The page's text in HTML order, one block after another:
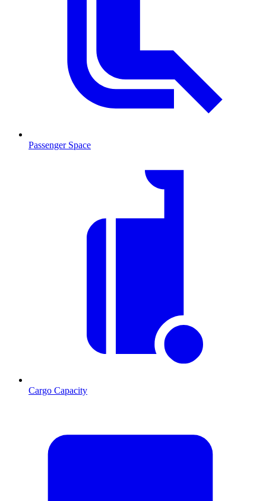
Passenger Space
Cargo Capacity